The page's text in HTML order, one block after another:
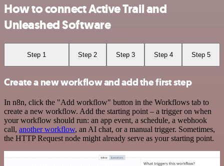
How to connect Active Trail and
Unleashed Software
Step 1 Step 2 Step 3 Step 4 Step 5
Create a new workflow and add the first step
In n8n, click the "Add workflow" button in the Workflows tab to
create a new workflow. Add the starting point – a trigger on when
your workflow should run: an app event, a schedule, a webhook
call, another workflow, an AI chat, or a manual trigger. Sometimes,
the HTTP Request node might already serve as your starting point.